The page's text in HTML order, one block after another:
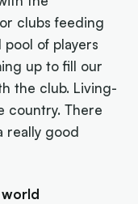
clubs feeding
of players
up to fill our
the club. Living-
country. There
really good